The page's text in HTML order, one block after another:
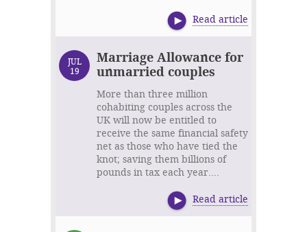
Read article
JUL
19
Marriage Allowance for
unmarried couples
More than three million
cohabiting couples across the
UK will now be entitled to
receive the same financial safety
net as those who have tied the
knot; saving them billions of
pounds in tax each year....
Read article